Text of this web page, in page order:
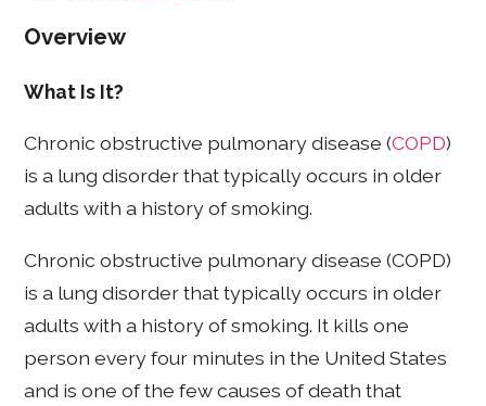
Overview
What Is It?
Chronic obstructive pulmonary disease (COPD)
is a lung disorder that typically occurs in older
adults with a history of smoking.
Chronic obstructive pulmonary disease (COPD)
is a lung disorder that typically occurs in older
adults with a history of smoking. It kills one
person every four minutes in the United States
and is one of the few causes of death that